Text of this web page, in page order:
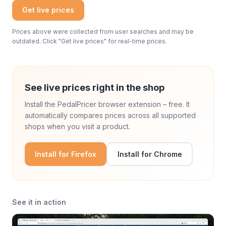
Get live prices
Prices above were collected from user searches and may be
outdated. Click "Get live prices" for real-time prices.
See live prices right in the shop
Install the PedalPricer browser extension – free. It
automatically compares prices across all supported
shops when you visit a product.
Install for Firefox Install for Chrome
See it in action